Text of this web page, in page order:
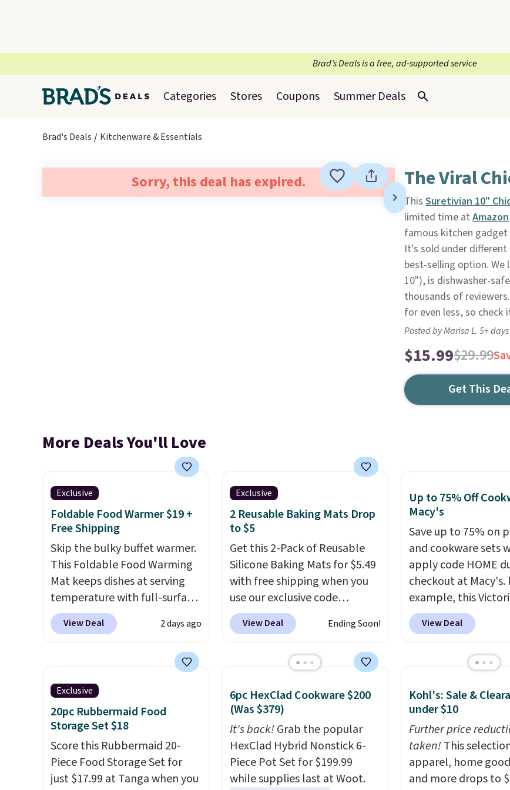
Brad’s Deals is a free, ad-supported service
Categories Stores Coupons Summer Deals
Brad's Deals Kitchenware & Essentials
Sorry, this deal has expired. The Viral
This Suretivian 10"
limited time at Amazon
famous kitchen gadget
It's sold under
best-selling option. We
10"), is dishwasher-
thousands of
for even less, so check
Posted by Marisa L. 5+
$15.99$29.99
Get This
More Deals You'll Love
Exclusive
Foldable Food Warmer $19 +
Free Shipping
Skip the bulky buffet warmer.
This Foldable Food Warming
Mat keeps dishes at serving
temperature with full-surface
heating and three
temperature settings, making
meals, parties, and family
dinners.When you're finished,
simply roll it up for compact
storage. It also features a
child safety lock and auto
shutoff for added peace of
mind. Use our code
BDWARMFOODISBETTER at
View Deal 2 days ago
Exclusive
2 Reusable Baking Mats Drop
to $5
Get this 2-Pack of Reusable
Silicone Baking Mats for $5.49
with free shipping when you
use our exclusive code
BDBAKEEASY at That Daily
Deal. Typical prices for a
around $12 before shipping
by more than half once
shipping is factored in. These
reusable silicone mats line
baking sheets for cookies,
roasted veggies, or anything
that tends to stick, and they
View Deal Ending Soon!
Up to 75% Off
Macy's
Save up to 75% on
and cookware sets
apply code HOME
checkout at Macy's.
example, this
Iron Wok falls from
$33.14. Other stores
the same one. This
to 500 degrees
is PTFE and PFOA-
sale includes top
KitchenAid,
Viking, and Zwilling
start at $10. Log
View Deal
Exclusive
20pc Rubbermaid Food
Storage Set $18
Score this Rubbermaid 20-
Piece Food Storage Set for
just $17.99 at Tanga when you
6pc HexClad Cookware $200
(Was $379)
It's back!Grab the popular
HexClad Hybrid Nonstick 6-
Piece Pot Set for $199.99
while supplies last at Woot.
Kohl's: Sale &
under $10
Further price
taken!This
apparel, home
and more drops to